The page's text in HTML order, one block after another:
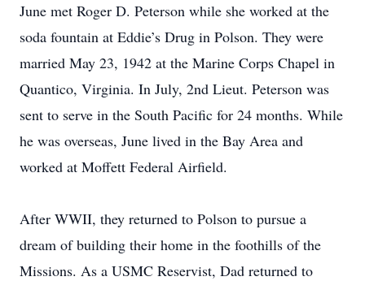
June met Roger D. Peterson while she worked at the
soda fountain at Eddie’s Drug in Polson. They were
married May 23, 1942 at the Marine Corps Chapel in
Quantico, Virginia. In July, 2nd Lieut. Peterson was
sent to serve in the South Pacific for 24 months. While
he was overseas, June lived in the Bay Area and
worked at Moffett Federal Airfield.
After WWII, they returned to Polson to pursue a
dream of building their home in the foothills of the
Missions. As a USMC Reservist, Dad returned to